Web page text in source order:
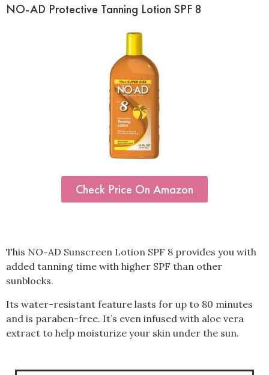
NO-AD Protective Tanning Lotion SPF 8
Check Price On Amazon
This NO-AD Sunscreen Lotion SPF 8 provides you with
added tanning time with higher SPF than other
sunblocks.
Its water-resistant feature lasts for up to 80 minutes
and is paraben-free. It’s even infused with aloe vera
extract to help moisturize your skin under the sun.